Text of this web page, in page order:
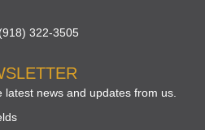
(918) 322-3505
news and updates from us.